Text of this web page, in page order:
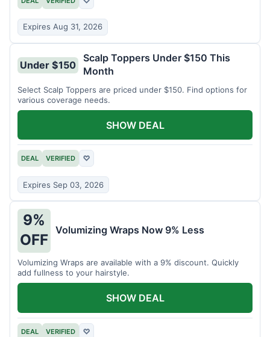
Expires Aug 31, 2026
Under $150
Scalp Toppers Under $150 This
Month
Select Scalp Toppers are priced under $150. Find options for
various coverage needs.
DEAL VERIFIED ♡
Expires Sep 03, 2026
SHOW DEAL
9%
OFF
Volumizing Wraps Now 9% Less
Volumizing Wraps are available with a 9% discount. Quickly
add fullness to your hairstyle.
DEAL VERIFIED ♡
SHOW DEAL